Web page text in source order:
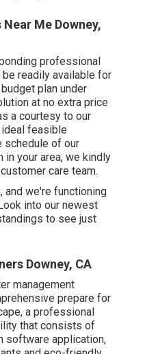
Me Downey,
professional
readily available for
plan under
at no extra price
a courtesy to our
feasible
schedule of our
in your area, we kindly
care team.
and we're functioning
into our newest
to see just
Downey, CA
management
prepare for
a professional
that consists of
software application,